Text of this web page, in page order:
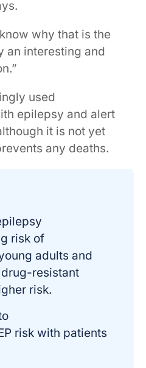
why that is the
an interesting and
used
epilepsy and alert
it is not yet
any deaths.
risk of
adults and
resistant
risk.
risk with patients